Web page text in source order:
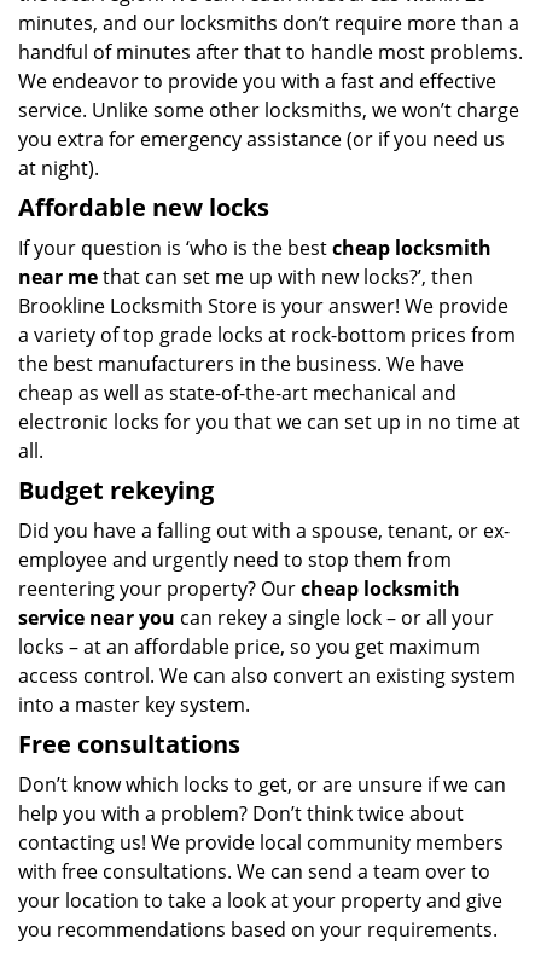
minutes, and our locksmiths don’t require more than a
handful of minutes after that to handle most problems.
We endeavor to provide you with a fast and effective
service. Unlike some other locksmiths, we won’t charge
you extra for emergency assistance (or if you need us
at night).
Affordable new locks
If your question is ‘who is the bestcheap locksmith
near methat can set me up with new locks?’, then
Brookline Locksmith Store is your answer! We provide
a variety of top grade locks at rock-bottom prices from
the best manufacturers in the business. We have
cheap as well as state-of-the-art mechanical and
electronic locks for you that we can set up in no time at
all.
Budget rekeying
Did you have a falling out with a spouse, tenant, or ex-
employee and urgently need to stop them from
reentering your property? Ourcheap locksmith
service near you can rekey a single lock – or all your
locks – at an affordable price, so you get maximum
access control. We can also convert an existing system
into a master key system.
Free consultations
Don’t know which locks to get, or are unsure if we can
help you with a problem? Don’t think twice about
contacting us! We provide local community members
with free consultations. We can send a team over to
your location to take a look at your property and give
you recommendations based on your requirements.